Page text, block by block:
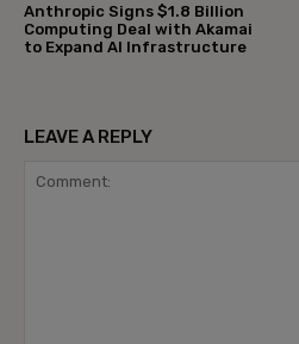
Anthropic Signs $1.8 Billion
Computing Deal with Akamai
to Expand AI Infrastructure
LEAVE A REPLY